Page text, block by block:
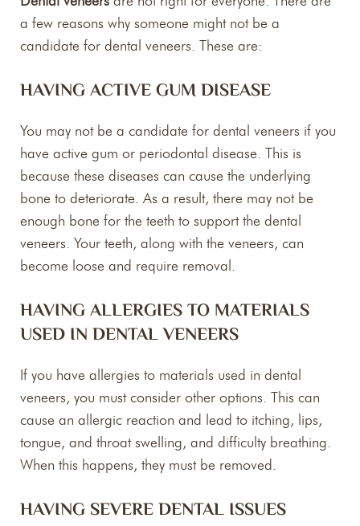
a few reasons why someone might not be a
candidate for dental veneers. These are:
HAVING ACTIVE GUM DISEASE
You may not be a candidate for dental veneers if you
have active gum or periodontal disease. This is
because these diseases can cause the underlying
bone to deteriorate. As a result, there may not be
enough bone for the teeth to support the dental
veneers. Your teeth, along with the veneers, can
become loose and require removal.
HAVING ALLERGIES TO MATERIALS
USED IN DENTAL VENEERS
If you have allergies to materials used in dental
veneers, you must consider other options. This can
cause an allergic reaction and lead to itching, lips,
tongue, and throat swelling, and difficulty breathing.
When this happens, they must be removed.
HAVING SEVERE DENTAL ISSUES